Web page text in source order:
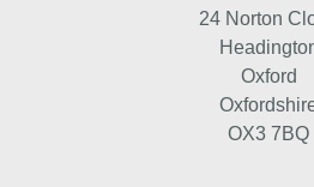
24 Norton
Oxford
OX3 7BQ